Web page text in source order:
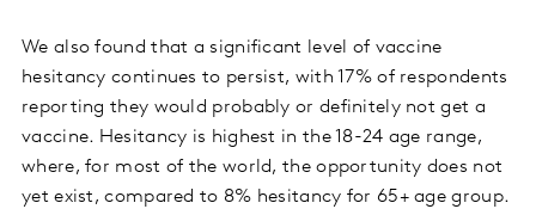
We also found that a significant level of vaccine
hesitancy continues to persist, with 17% of respondents
reporting they would probably or definitely not get a
vaccine. Hesitancy is highest in the 18-24 age range,
where, for most of the world, the opportunity does not
yet exist, compared to 8% hesitancy for 65+ age group.